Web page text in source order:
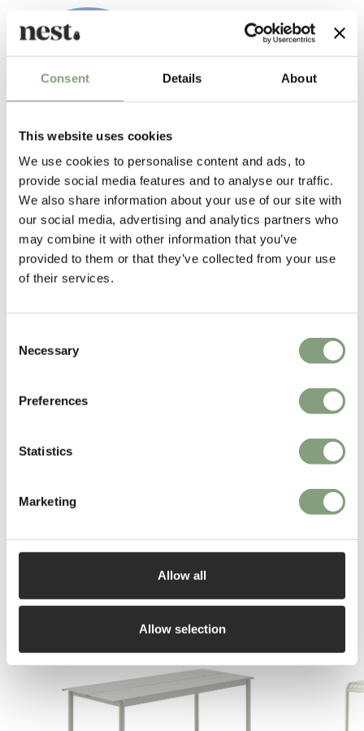
Consent Details About
This website uses cookies
We use cookies to personalise content and ads, to
provide social media features and to analyse our traffic.
We also share information about your use of our site with
our social media, advertising and analytics partners who
may combine it with other information that you’ve
provided to them or that they’ve collected from your use
of their services.
Selection
Necessary
Preferences
Statistics
Marketing
Allow all
Allow selection
Matthew Hilton
Born in 1957, British furniture designer Matthew Hilton studied at
Portsmouth College of Art and then at Kingston Polytechnic. After
graduating he worked for Capa as an industrial designer and model
maker. He then went on to set up his own design studio/workshop in
1984. In 1986, SCPwas the first designer furniture manufacturer to
Matthew Hilton has since gone on to work with many international
furniture manufacturers including
, Montis, Authentics and De La